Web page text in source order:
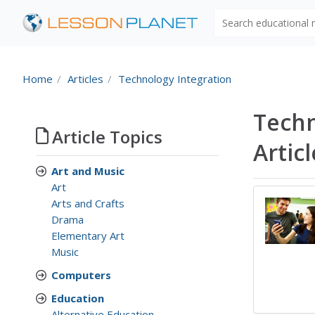
Home Articles Technology Integration
Article Topics
Art and Music
Art
Arts and Crafts
Drama
Elementary Art
Music
Computers
Education